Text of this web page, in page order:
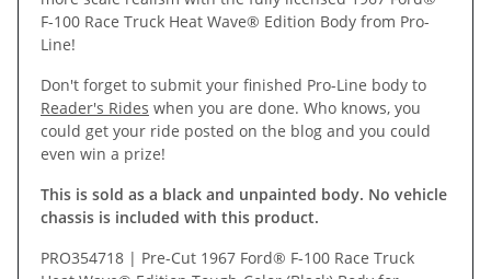
F-100 Race Truck Heat Wave® Edition Body from Pro-
Line!
Don't forget to submit your finished Pro-Line body to
Reader's Rides when you are done. Who knows, you
could get your ride posted on the blog and you could
even win a prize!
This is sold as a black and unpainted body. No vehicle
chassis is included with this product.
PRO354718 | Pre-Cut 1967 Ford® F-100 Race Truck